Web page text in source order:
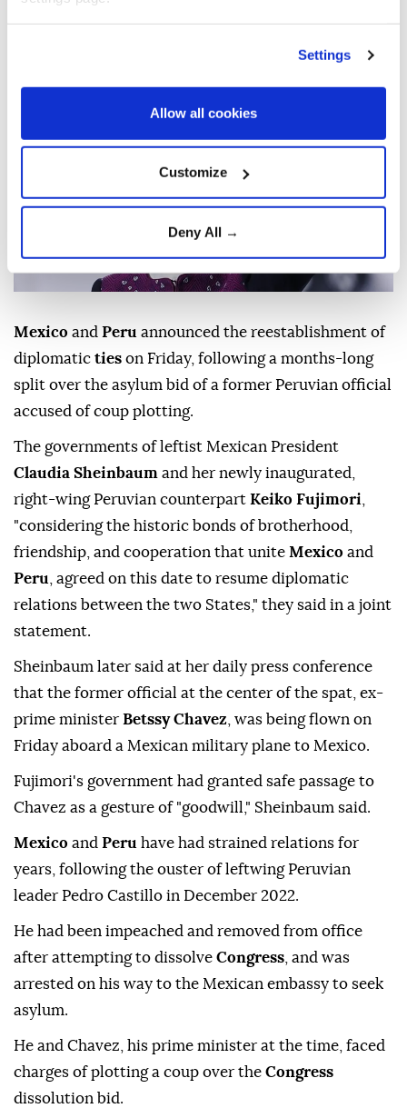
Settings
Allow all cookies
Customize
Deny All →
Mexico and Peru announced the reestablishment of
diplomatic ties on Friday, following a months-long
split over the asylum bid of a former Peruvian official
accused of coup plotting.
The governments of leftist Mexican President
Claudia Sheinbaum and her newly inaugurated,
right-wing Peruvian counterpart Keiko Fujimori
"considering the historic bonds of brotherhood,
friendship, and cooperation that unite Mexico and
Peru , agreed on this date to resume diplomatic
relations between the two States," they said in a joint
statement.
Sheinbaum later said at her daily press conference
that the former official at the center of the spat, ex-
prime minister Betssy Chavez , was being flown on
Friday aboard a Mexican military plane to Mexico.
Fujimori's government had granted safe passage to
Chavez as a gesture of "goodwill," Sheinbaum said.
Mexico and Peru have had strained relations for
years, following the ouster of leftwing Peruvian
leader Pedro Castillo in December 2022.
He had been impeached and removed from office
after attempting to dissolve Congress , and was
arrested on his way to the Mexican embassy to seek
asylum.
He and Chavez, his prime minister at the time, faced
charges of plotting a coup over the Congress
dissolution bid.